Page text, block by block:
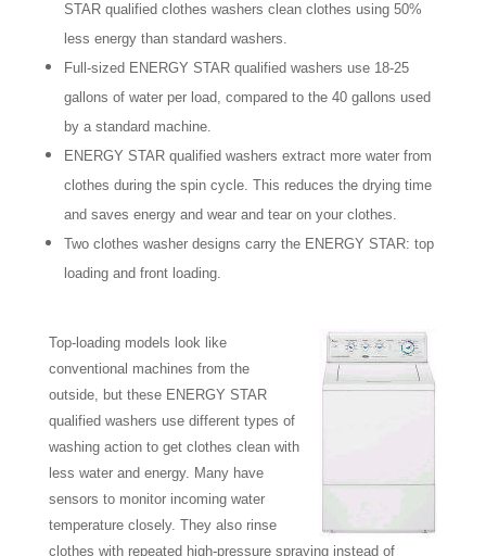
STAR qualified clothes washers clean clothes using 50%
less energy than standard washers.
Full-sized ENERGY STAR qualified washers use 18-25
gallons of water per load, compared to the 40 gallons used
by a standard machine.
ENERGY STAR qualified washers extract more water from
clothes during the spin cycle. This reduces the drying time
and saves energy and wear and tear on your clothes.
Two clothes washer designs carry the ENERGY STAR: top
loading and front loading.
Top-loading models look like
conventional machines from the
outside, but these ENERGY STAR
qualified washers use different types of
washing action to get clothes clean with
less water and energy. Many have
sensors to monitor incoming water
temperature closely. They also rinse
clothes with repeated high-pressure spraying instead of